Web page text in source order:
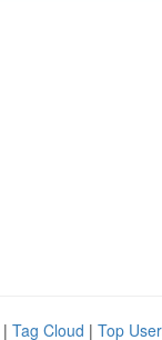
| Tag Cloud | Top